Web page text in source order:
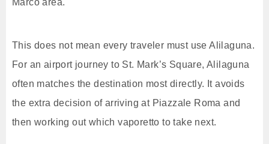
This does not mean every traveler must use Alilaguna.
For an airport journey to St. Mark’s Square, Alilaguna
often matches the destination most directly. It avoids
the extra decision of arriving at Piazzale Roma and
then working out which vaporetto to take next.